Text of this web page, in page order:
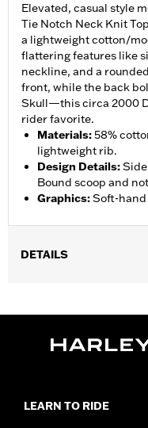
Elevated, casual style
Tie Notch Neck Knit
a lightweight cotton/
flattering features like
neckline, and a
front, while the back
Skull—this circa 2000
rider favorite.
Materials:58%
lightweight rib.
Design Details:
Bound scoop and
Graphics:Soft-
DETAILS
Collection:Willie G. Skull
d.com/warrantyfor full
LEARN TO RIDE